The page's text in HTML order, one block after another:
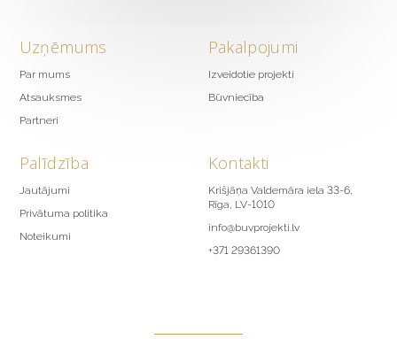
Uzņēmums
Par mums
Atsauksmes
Partneri
Pakalpojumi
Izveidotie projekti
Būvniecība
Palīdzība
Jautājumi
Privātuma politika
Noteikumi
Kontakti
Krišjāņa Valdemāra iela 33-6,
Rīga, LV-1010
info@buvprojekti.lv
+371 29361390